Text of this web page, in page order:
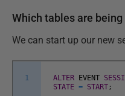
Which tables are
We can start up our new
1 ALTER EVENT
STATE = START ;